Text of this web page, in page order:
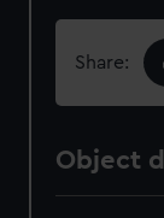
Share:
Object